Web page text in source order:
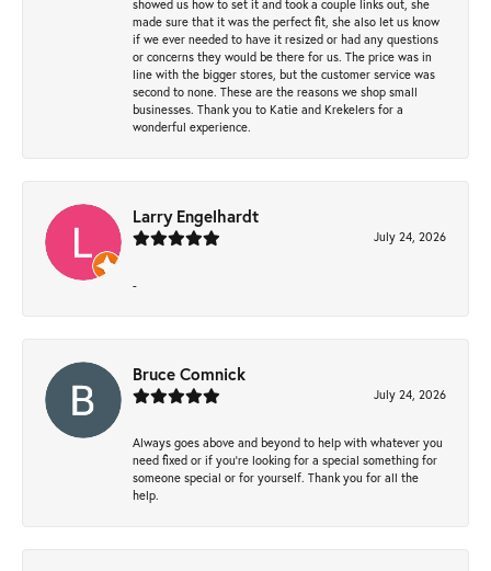
showed us how to set it and took a couple links out, she
made sure that it was the perfect fit, she also let us know
if we ever needed to have it resized or had any questions
or concerns they would be there for us. The price was in
line with the bigger stores, but the customer service was
second to none. These are the reasons we shop small
businesses. Thank you to Katie and Krekelers for a
wonderful experience.
Larry Engelhardt
July 24, 2026
-
Bruce Comnick
July 24, 2026
Always goes above and beyond to help with whatever you
need fixed or if you’re looking for a special something for
someone special or for yourself. Thank you for all the
help.